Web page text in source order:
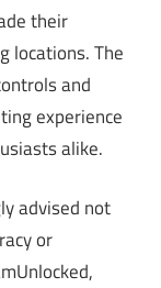
their
locations. The
and
experience
alike.
advised not
or